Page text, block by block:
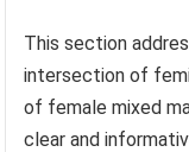
This section
intersection of
of female mixed
clear and